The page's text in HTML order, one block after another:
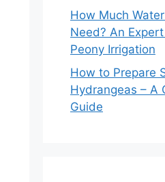
How Much
Need? An
Peony Irrigation
How to Prepare
Hydrangeas – A
Guide